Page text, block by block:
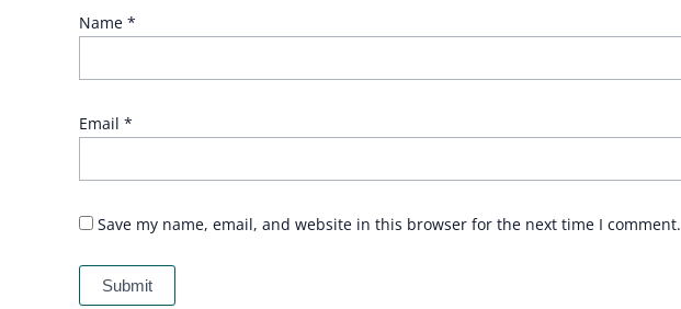
Name *
Email *
Save my name, email, and website in this browser for the next time I comment.